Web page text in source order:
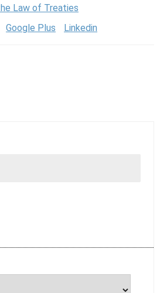
Law of Treaties
Google Plus Linkedin